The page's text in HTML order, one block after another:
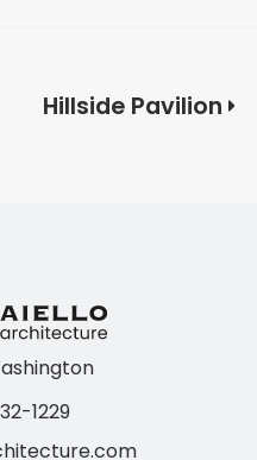
Hillside Pavilion
1229